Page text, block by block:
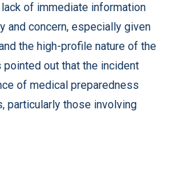
of immediate information
and concern, especially given
the high-profile nature of the
out that the incident
of medical preparedness
particularly those involving